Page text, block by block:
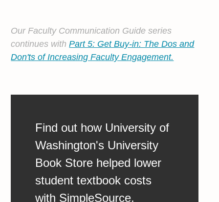
Our Faculty Communication Guide series
continues withPart 5: Get Buy-in: The Dos and
Don'ts of Increasing Faculty Engagement.
Find out how University of
Washington's University
Book Store helped lower
student textbook costs
with SimpleSource.